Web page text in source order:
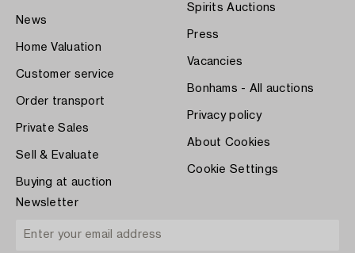
News
Home Valuation
Customer service
Order transport
Private Sales
Sell & Evaluate
Buying at auction
Spirits Auctions
Press
Vacancies
Bonhams - All auctions
Privacy policy
About Cookies
Cookie Settings
Newsletter